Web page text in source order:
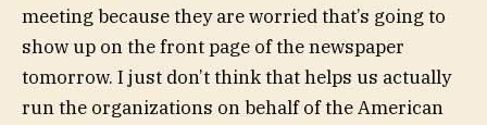
meeting because they are worried that’s going to
show up on the front page of the newspaper
tomorrow. I just don’t think that helps us actually
run the organizations on behalf of the American